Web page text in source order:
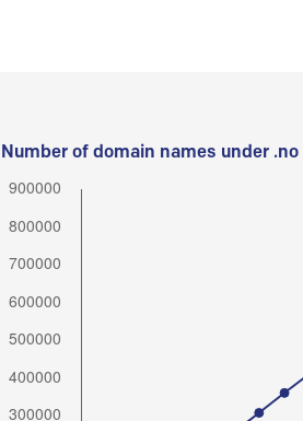
Number of domain names under .no